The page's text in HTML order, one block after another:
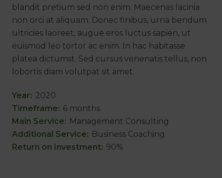
blandit pretium sed non enim. Maecenas lacinia
non orci at aliquam. Donec finibus, urna bendum
ultricies laoreet, augue eros luctus sapien, ut
euismod leo tortor ac enim. In hac habitasse
platea dictumst. Sed cursus venenatis tellus, non
lobortis diam volutpat sit amet.
Year: 2020
Timeframe: 6 months
Main Service: Management Consulting
Additional Service: Business Coaching
Return on Investment: 90%